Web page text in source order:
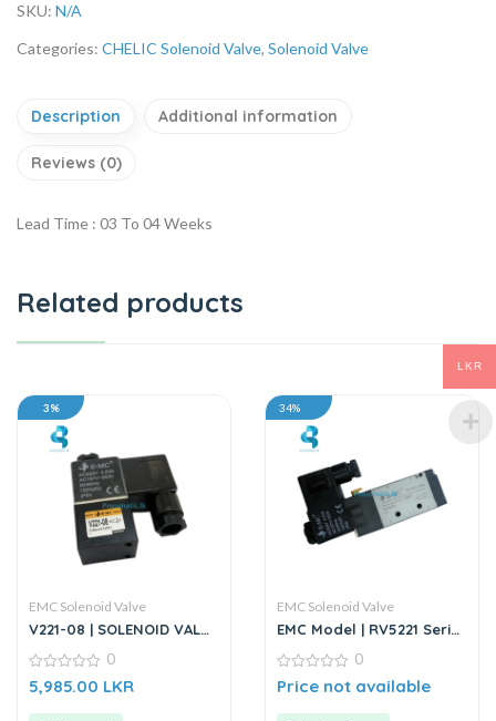
SKU: N/A
Categories: CHELIC Solenoid Valve, Solenoid Valve
Description Additional information
Reviews (0)
Lead Time : 03 To 04 Weeks
Related products
3%
EMC Solenoid Valve
V221-08 | SOLENOID VALVE
0
out
0
5,985.00 LKR
34%
EMC Solenoid Valve
EMC Model | RV5221 Series
0
out
0
Price not available
LKR